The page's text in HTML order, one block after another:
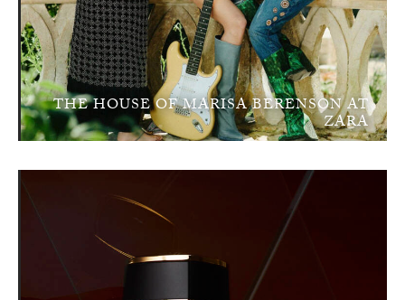
THE HOUSE OF MARISA BERENSON AT
ZARA